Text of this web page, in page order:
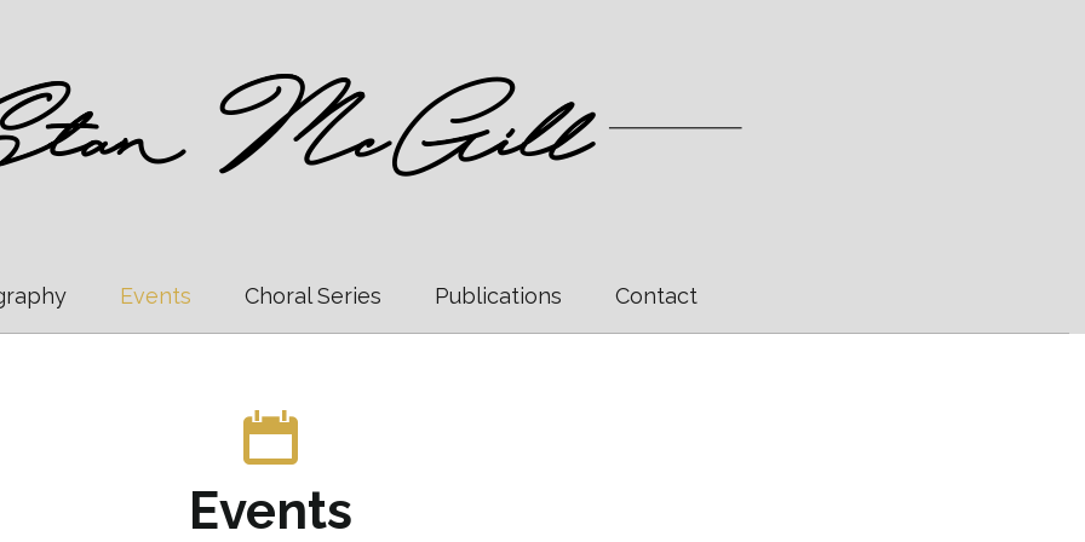
Events Choral Series Publications Contact
Events